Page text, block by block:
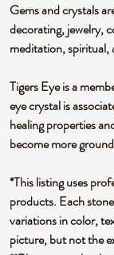
Gems and crystals
decorating, jewelry,
meditation, spiritual,
Tigers Eye is a
eye crystal is
healing properties
become more
*This listing uses
products. Each
variations in color,
picture, but not the